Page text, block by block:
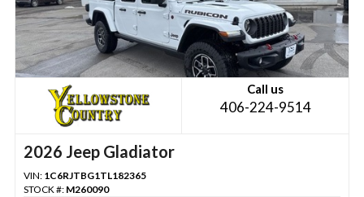
Call us
406-224-9514
2026 Jeep Gladiator
VIN: 1C6RJTBG1TL182365
STOCK #: M260090